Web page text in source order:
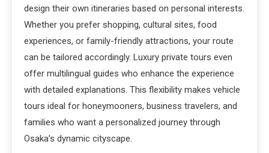
design their own itineraries based on personal interests.
Whether you prefer shopping, cultural sites, food
experiences, or family-friendly attractions, your route
can be tailored accordingly. Luxury private tours even
offer multilingual guides who enhance the experience
with detailed explanations. This flexibility makes vehicle
tours ideal for honeymooners, business travelers, and
families who want a personalized journey through
Osaka’s dynamic cityscape.